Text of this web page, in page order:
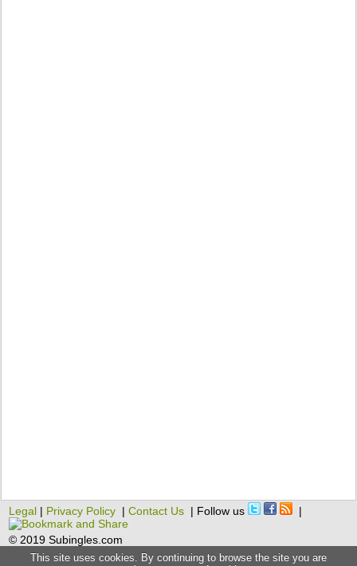
Legal | Privacy Policy |Contact Us | Follow us |
© 2019 Subingles.com
This site uses cookies. By continuing to browse the site you are